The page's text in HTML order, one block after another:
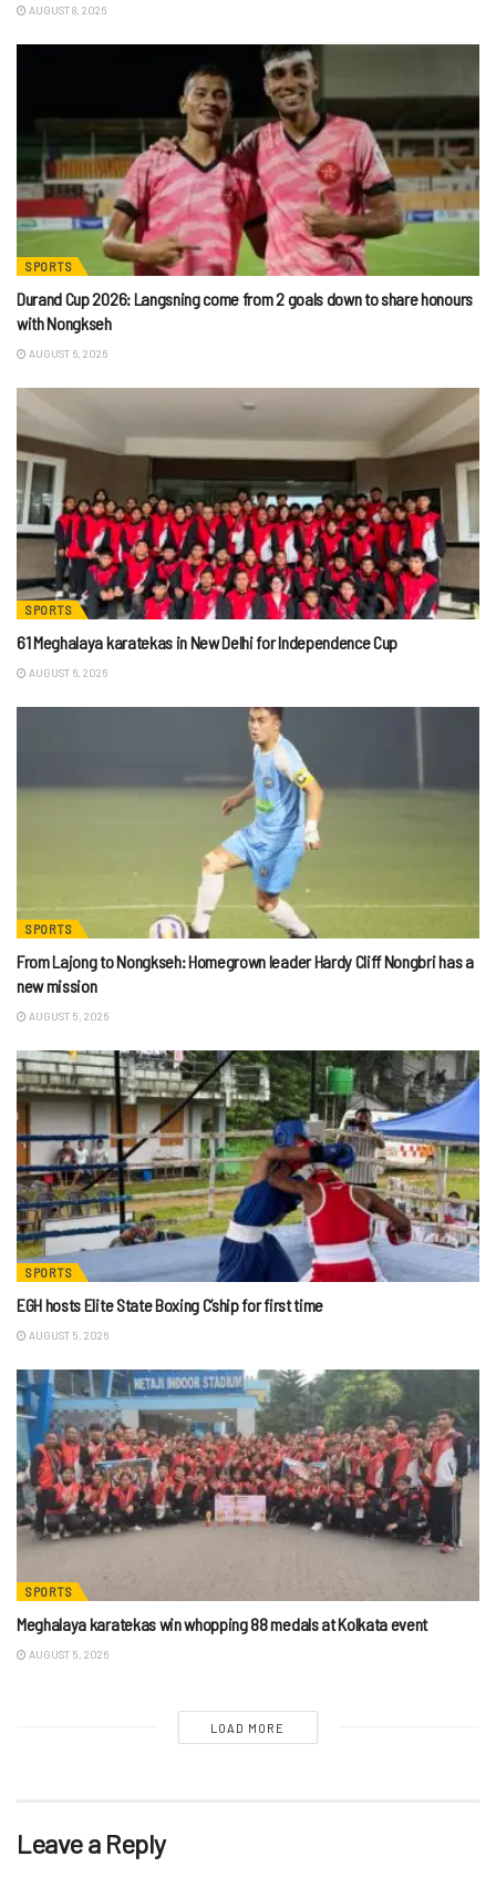
AUGUST 8, 2026
SPORTS
Durand Cup 2026: Langsning come from 2 goals down to share honours
with Nongkseh
AUGUST 6, 2026
SPORTS
61 Meghalaya karatekas in New Delhi for Independence Cup
AUGUST 6, 2026
SPORTS
From Lajong to Nongkseh: Homegrown leader Hardy Cliff Nongbri has a
new mission
AUGUST 5, 2026
SPORTS
EGH hosts Elite State Boxing C’ship for first time
AUGUST 5, 2026
SPORTS
Meghalaya karatekas win whopping 88 medals at Kolkata event
AUGUST 5, 2026
LOAD MORE
Leave a Reply